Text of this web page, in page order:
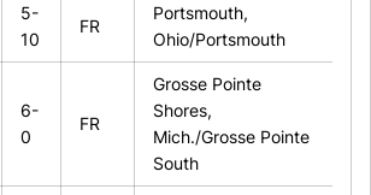
5-
10
FR
Portsmouth,
Ohio/Portsmouth
6-
0
FR
Grosse Pointe
Shores,
Mich./Grosse Pointe
South